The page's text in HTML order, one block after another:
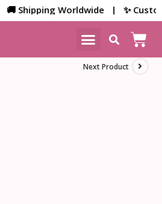
🚚 Shipping Worldwide | ✨
Next Product